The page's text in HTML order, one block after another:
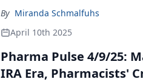
By Miranda Schmalfuhs
April 10th 2025
Pharma Pulse 4/9/25:
IRA Era, Pharmacists'